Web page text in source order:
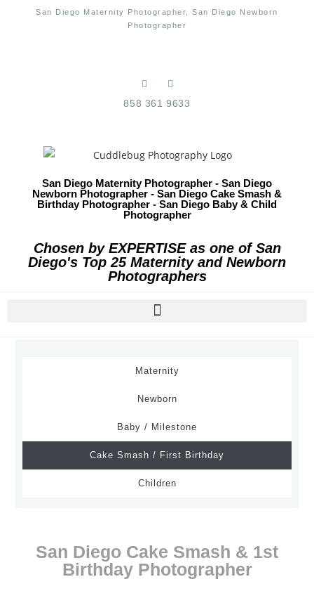
San Diego Maternity Photographer, San Diego Newborn
Photographer
858 361 9633
San Diego Maternity Photographer - San Diego
Newborn Photographer - San Diego Cake Smash &
Birthday Photographer - San Diego Baby & Child
Photographer
Chosen by EXPERTISE as one of San
Diego's Top 25 Maternity and Newborn
Photographers
Maternity
Newborn
Baby / Milestone
Cake Smash / First Birthday
Children
San Diego Cake Smash & 1st
Birthday Photographer